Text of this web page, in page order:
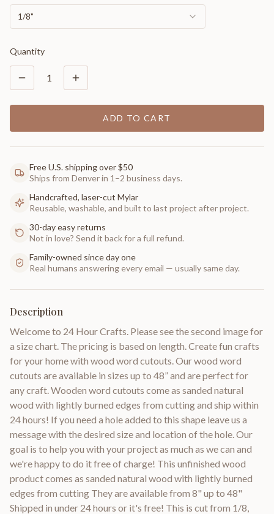
1/8"
Quantity
1
ADD TO CART
Free U.S. shipping over $50
Ships from Denver in 1–2 business days.
Handcrafted, laser-cut Mylar
Reusable, washable, and built to last project after project.
30-day easy returns
Not in love? Send it back for a full refund.
Family-owned since day one
Real humans answering every email — usually same day.
Description
Welcome to 24 Hour Crafts. Please see the second image for
a size chart. The pricing is based on length. Create fun crafts
for your home with wood word cutouts. Our wood word
cutouts are available in sizes up to 48” and are perfect for
any craft. Wooden word cutouts come as sanded natural
wood with lightly burned edges from cutting and ship within
24 hours! If you need a hole added to this shape leave us a
message with the desired size and location of the hole. Our
goal is to help you with your project as much as we can and
we're happy to do it free of charge! This unfinished wood
product comes as sanded natural wood with lightly burned
edges from cutting They are available from 8" up to 48"
Shipped in under 24 hours or it's free! This is cut from 1/8,